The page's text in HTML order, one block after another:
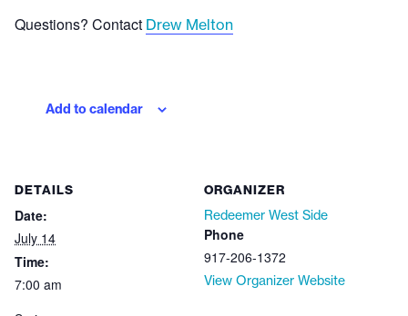
Questions? Contact Drew Melton
Add to calendar
DETAILS
Date:
July 14
Time:
7:00 am
ORGANIZER
Redeemer West Side
Phone
917-206-1372
View Organizer Website